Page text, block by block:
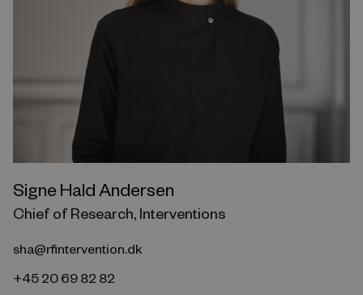
Signe Hald Andersen
Chief of Research, Interventions
sha@rfintervention.dk
+45 20 69 82 82